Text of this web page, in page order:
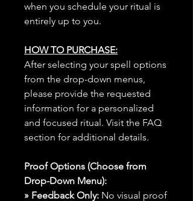
when you schedule your ritual is
entirely up to you.
HOW TO PURCHASE:
After selecting your spell options
from the drop-down menus,
please provide the requested
information for a personalized
and focused ritual. Visit the FAQ
section for additional details.
Proof Options (Choose from
Drop-Down Menu):
» Feedback Only: No visual proof